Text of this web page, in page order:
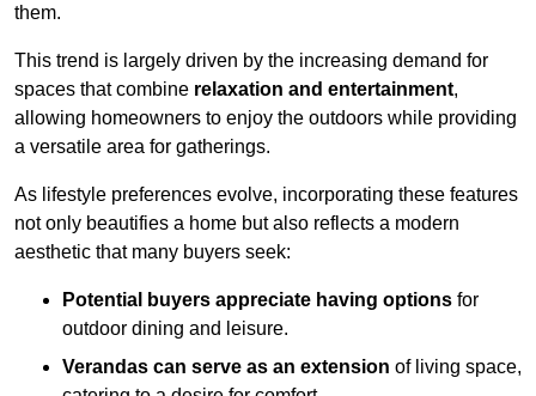
them.
This trend is largely driven by the increasing demand for
spaces that combine relaxation and entertainment,
allowing homeowners to enjoy the outdoors while providing
a versatile area for gatherings.
As lifestyle preferences evolve, incorporating these features
not only beautifies a home but also reflects a modern
aesthetic that many buyers seek:
Potential buyers appreciate having options for
outdoor dining and leisure.
Verandas can serve as an extension of living space,